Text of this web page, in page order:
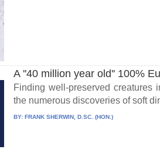
A ''40 million year old'' 100%
Finding well-preserved creatures
the numerous discoveries of soft
BY:FRANK SHERWIN, D.SC. (HON.)